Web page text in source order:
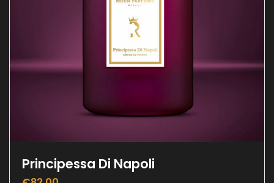
Principessa Di Napoli